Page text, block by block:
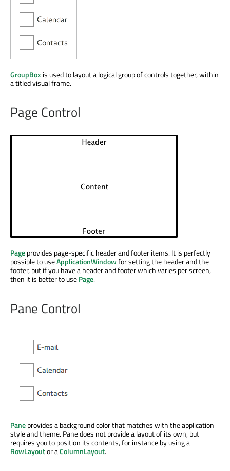
GroupBox is used to layout a logical group of controls together, within
a titled visual frame.
Page Control
Pageprovides page-specific header and footer items. It is perfectly
possible to useApplicationWindowfor setting the header and the
footer, but if you have a header and footer which varies per screen,
then it is better to usePage.
Pane Control
Paneprovides a background color that matches with the application
style and theme. Pane does not provide a layout of its own, but
requires you to position its contents, for instance by using a
RowLayoutor aColumnLayout.